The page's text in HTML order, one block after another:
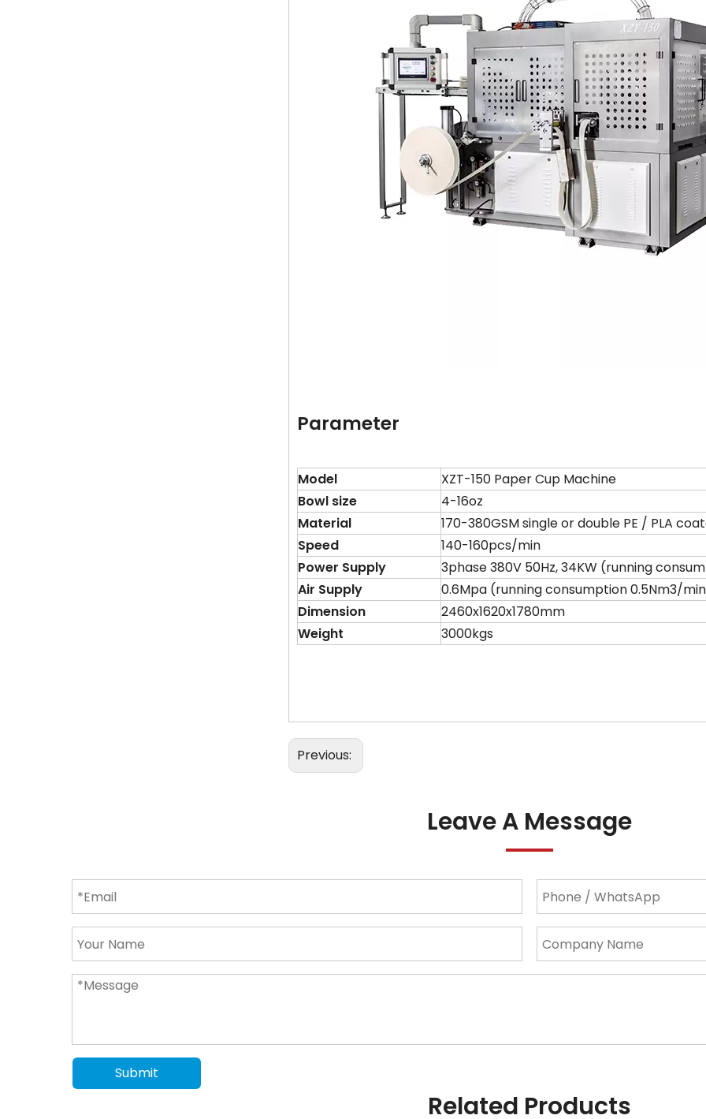
Parameter
Model
XZT-150 Paper Cup Machine
Bowl size
4-16oz
Material
170-380GSM single or double PE / PLA
Speed
140-160pcs/min
Power Supply
3phase 380V 50Hz, 34KW (running
Air Supply
0.6Mpa (running consumption 0.5Nm3/
Dimension
2460x1620x1780mm
Weight
3000kgs
Previous:
Leave A Message
Submit
Related Products